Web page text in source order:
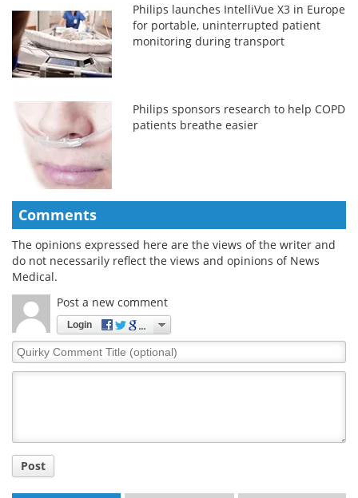
Philips launches IntelliVue X3 in Europe
for portable, uninterrupted patient
monitoring during transport
Philips sponsors research to help COPD
patients breathe easier
Comments
The opinions expressed here are the views of the writer and
do not necessarily reflect the views and opinions of News
Medical.
Post a new comment
Login
Quirky
Comment
Post